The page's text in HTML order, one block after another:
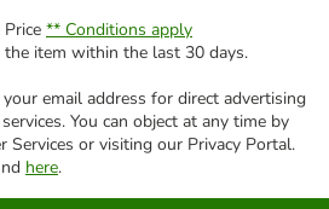
** Conditions apply
item within the last 30 days.
email address for direct advertising
You can object at any time by
Services or visiting our Privacy Portal.
here.